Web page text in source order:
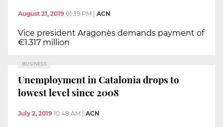
August 21, 2019 01:39 PM | ACN
Vice president Aragonès demands payment of
€1.317 million
BUSINESS
Unemployment in Catalonia drops to
lowest level since 2008
July 2, 2019 10:48 AM ACN